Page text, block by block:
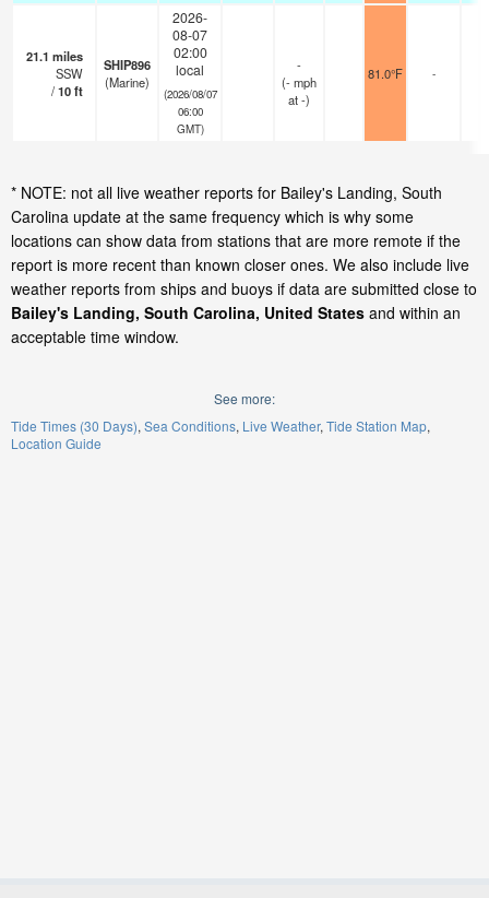
21.1 miles
SSW
/10ft
SHIP896
(Marine)
2026-
08-07
02:00
local
(2026/08/07
06:00
GMT)
-
(-mph
at -)
81.0°F -
* NOTE: not all live weather reports for Bailey's Landing, South
Carolina update at the same frequency which is why some
locations can show data from stations that are more remote if the
report is more recent than known closer ones. We also include live
weather reports from ships and buoys if data are submitted close to
Bailey's Landing, South Carolina, United States and within an
acceptable time window.
See more:
Tide Times (30 Days) Sea Conditions Live Weather Tide Station Map
Location Guide